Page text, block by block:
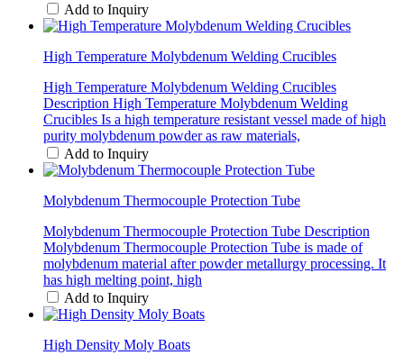
Add to Inquiry
High Temperature Molybdenum Welding Crucibles
High Temperature Molybdenum Welding Crucibles
Description High Temperature Molybdenum Welding
Crucibles Is a high temperature resistant vessel made of high
purity molybdenum powder as raw materials,
Add to Inquiry
Molybdenum Thermocouple Protection Tube
Molybdenum Thermocouple Protection Tube Description
Molybdenum Thermocouple Protection Tube is made of
molybdenum material after powder metallurgy processing. It
has high melting point, high
Add to Inquiry
High Density Moly Boats